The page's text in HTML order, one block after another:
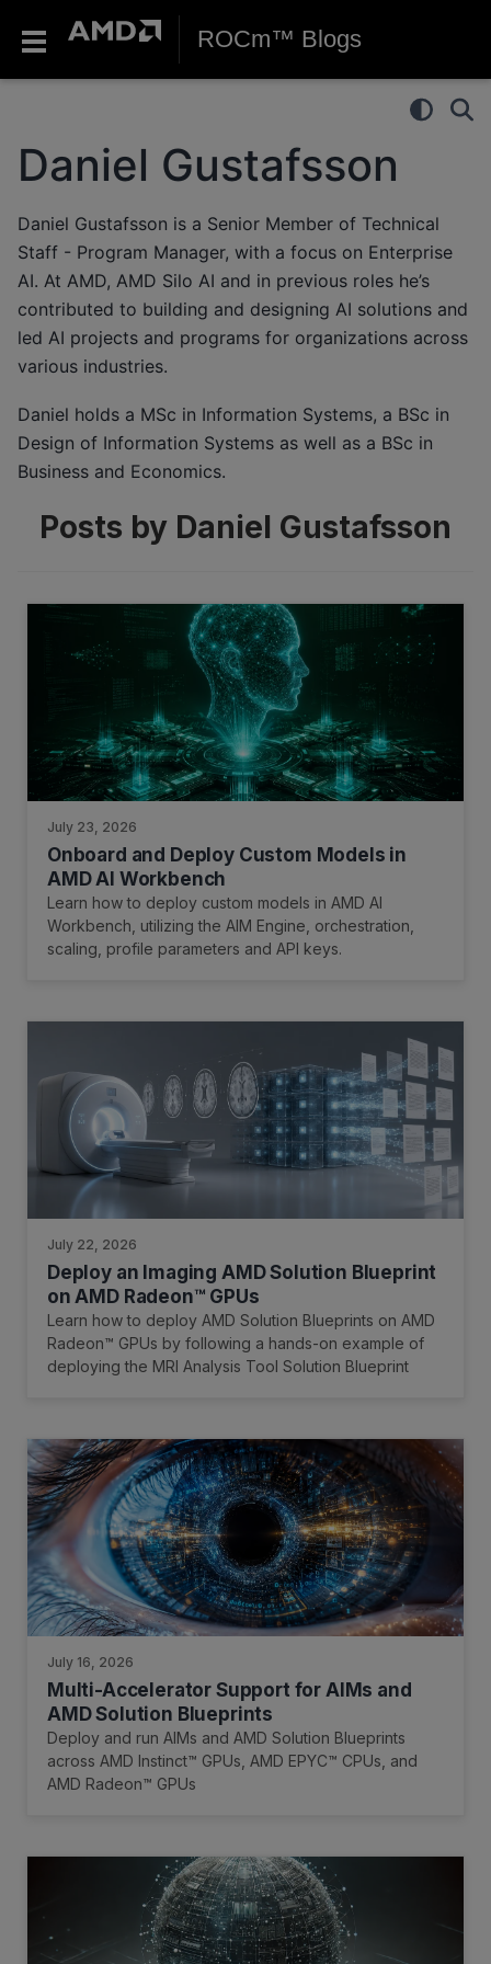
ROCm™ Blogs
Daniel Gustafsson
Daniel Gustafsson is a Senior Member of Technical
Staff - Program Manager, with a focus on Enterprise
AI. At AMD, AMD Silo AI and in previous roles he’s
contributed to building and designing AI solutions and
led AI projects and programs for organizations across
various industries.
Daniel holds a MSc in Information Systems, a BSc in
Design of Information Systems as well as a BSc in
Business and Economics.
Posts by Daniel Gustafsson
July 23, 2026
Onboard and Deploy Custom Models in
AMD AI Workbench
Learn how to deploy custom models in AMD AI
Workbench, utilizing the AIM Engine, orchestration,
scaling, profile parameters and API keys.
July 22, 2026
Deploy an Imaging AMD Solution Blueprint
on AMD Radeon™ GPUs
Learn how to deploy AMD Solution Blueprints on AMD
Radeon™ GPUs by following a hands-on example of
deploying the MRI Analysis Tool Solution Blueprint
July 16, 2026
Multi-Accelerator Support for AIMs and
AMD Solution Blueprints
Deploy and run AIMs and AMD Solution Blueprints
across AMD Instinct™ GPUs, AMD EPYC™ CPUs, and
AMD Radeon™ GPUs